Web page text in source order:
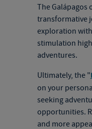
The Galápagos
transformative
exploration
stimulation
adventures.
Ultimately, the "
on your
seeking
opportunities.
and more